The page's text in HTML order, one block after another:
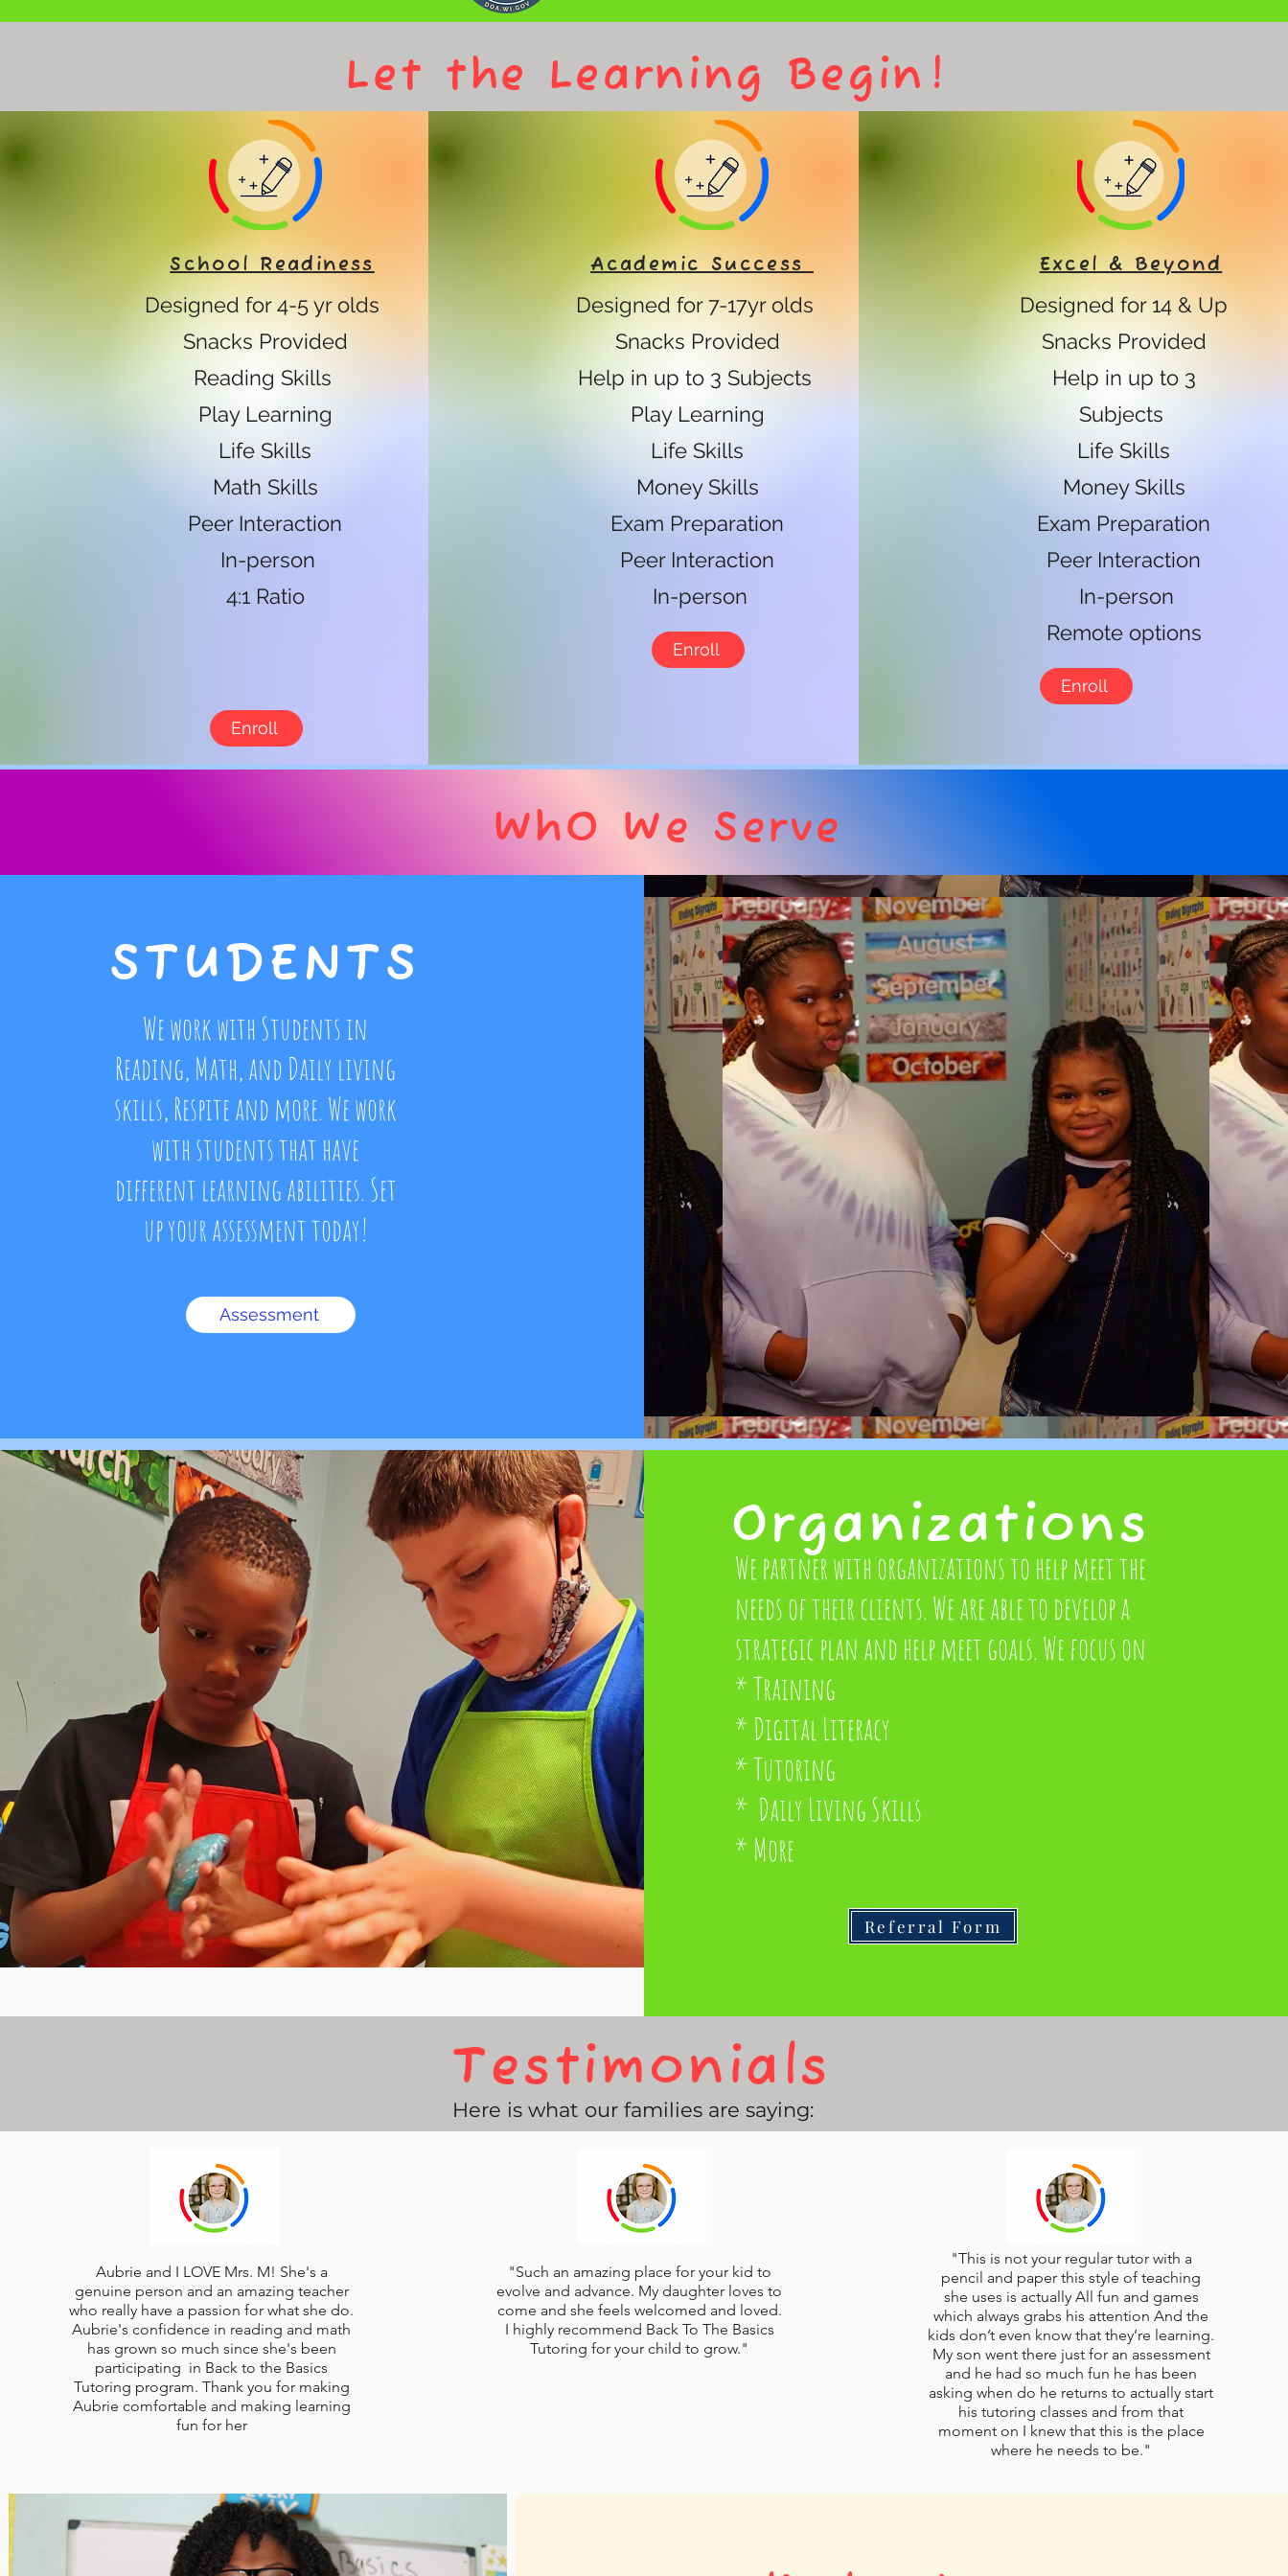
Let the Learning Begin!
School Readiness
Designed for 4-5 yr olds
Snacks Provided
Reading Skills
Play Learning
Life Skills
Math Skills
Peer Interaction
In-person
4:1 Ratio
Enroll
Academic Success
Designed for 7-17yr olds
Snacks Provided
Help in up to 3 Subjects
Play Learning
Life Skills
Money Skills
Exam Preparation
Peer Interaction
In-person
Enroll
Excel & Beyond
Designed for 14 & Up
Snacks Provided
Help in up to 3
Subjects
Life Skills
Money Skills
Exam Preparation
Peer Interaction
In-person
Remote options
Enroll
Wh0 We Serve
STUDENTS
We work with Students in
Reading, Math, and Daily living
skills, Respite and more. We work
with students that have
different learning abilities. Set
up your assessment today!
Assessment
Organizations
We partner with organizations to help meet the
needs of their clients. We are able to develop a
strategic plan and help meet goals. We focus on
* Training
* Digital Literacy
* Tutoring
* Daily Living Skills
* More
Referral Form
Testimonials
Here is what our families are saying:
Aubrie and I LOVE Mrs. M! She's a
genuine person and an amazing teacher
who really have a passion for what she do.
Aubrie's confidence in reading and math
has grown so much since she's been
participating in Back to the Basics
Tutoring program. Thank you for making
Aubrie comfortable and making learning
fun for her
"Such an amazing place for your kid to
evolve and advance. My daughter loves to
come and she feels welcomed and loved.
I highly recommend Back To The Basics
Tutoring for your child to grow."
"This is not your regular tutor with a
pencil and paper this style of teaching
she uses is actually All fun and games
which always grabs his attention And the
kids don’t even know that they’re learning.
My son went there just for an assessment
and he had so much fun he has been
asking when do he returns to actually start
his tutoring classes and from that
moment on I knew that this is the place
where he needs to be."